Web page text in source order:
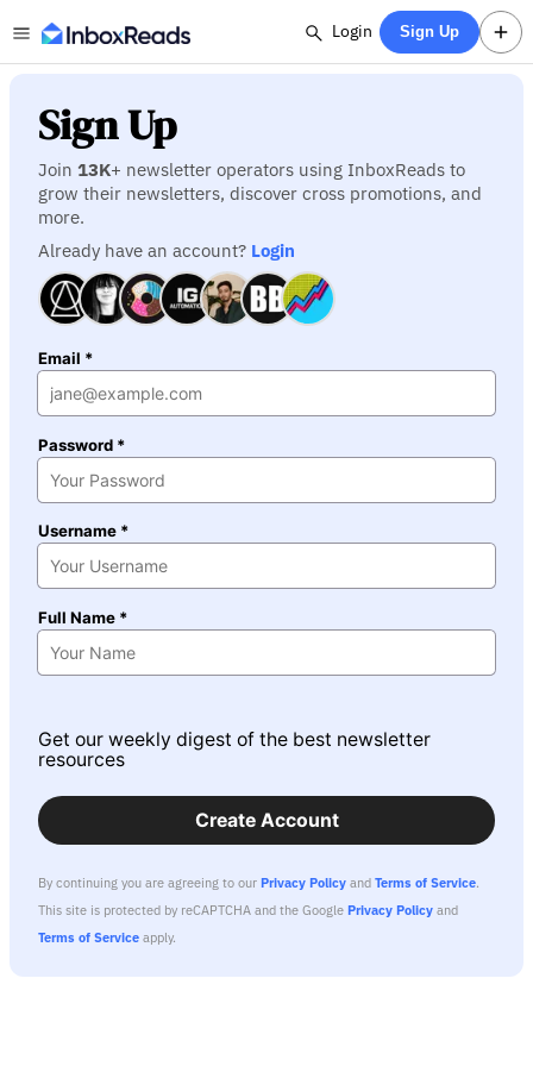
Login Sign Up
Sign Up
Join 13K+ newsletter operators using InboxReads to
grow their newsletters, discover cross promotions, and
more.
Already have an account? Login
Email *
Password *
Username *
Full Name *
Get our weekly digest of the best newsletter
resources
Create Account
By continuing you are agreeing to our Privacy Policy and Terms of Service.
This site is protected by reCAPTCHA and the Google Privacy Policy and
Terms of Service apply.